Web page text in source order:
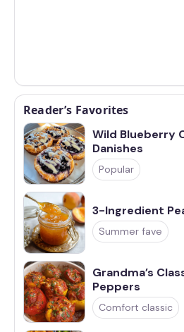
Reader’s Favorites
Wild Blueberry
Danishes
Popular
3-Ingredient
Summer fave
Grandma’s
Peppers
Comfort classic